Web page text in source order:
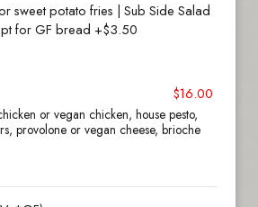
sweet potato fries | Sub Side Salad
for GF bread +$3.50
$16.00
or vegan chicken, house pesto,
provolone or vegan cheese, brioche